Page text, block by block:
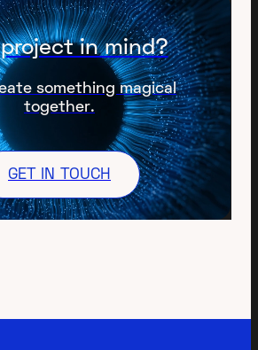
in mind?
something magical
together.
GET IN TOUCH